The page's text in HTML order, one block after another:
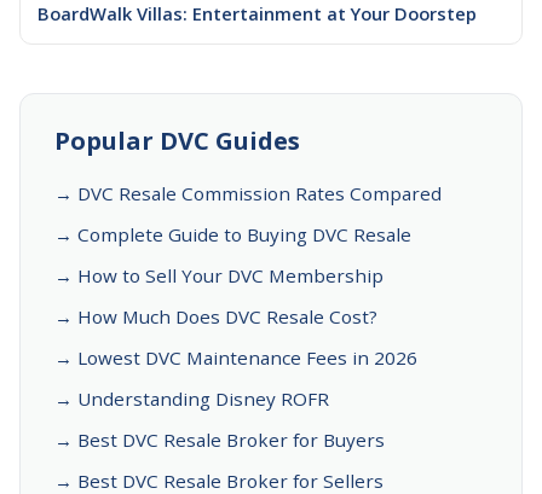
BoardWalk Villas: Entertainment at Your Doorstep
Popular DVC Guides
→ DVC Resale Commission Rates Compared
→ Complete Guide to Buying DVC Resale
→ How to Sell Your DVC Membership
→ How Much Does DVC Resale Cost?
→ Lowest DVC Maintenance Fees in 2026
→ Understanding Disney ROFR
→ Best DVC Resale Broker for Buyers
→ Best DVC Resale Broker for Sellers